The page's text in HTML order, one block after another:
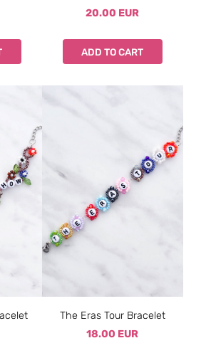
20.00 EUR
ADD TO CART
The Eras Tour Bracelet
18.00 EUR